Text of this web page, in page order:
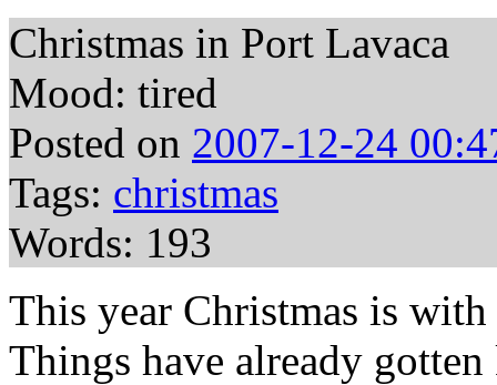
Christmas in Port Lavaca
Mood: tired
Posted on 2007-12-24
Tags: christmas
Words: 193
This year Christmas is with
Things have already